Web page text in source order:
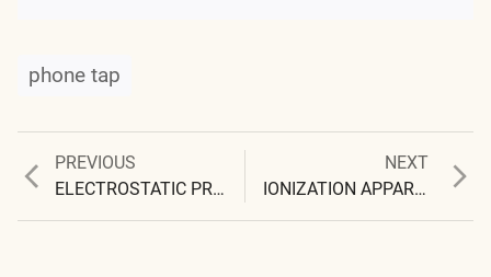
phone tap
Post
PREVIOUS
Previous
post:
ELECTROSTATIC PRECIPITATION
NEXT
post:
IONIZATION APPARENT